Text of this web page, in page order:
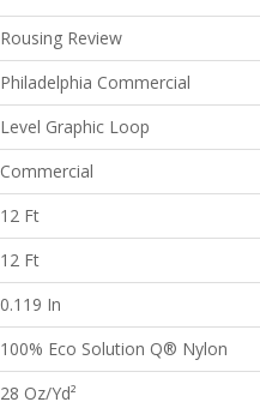
Rousing Review
Philadelphia Commercial
Level Graphic Loop
Commercial
12 Ft
12 Ft
0.119 In
100% Eco Solution Q® Nylon
28 Oz/yd²